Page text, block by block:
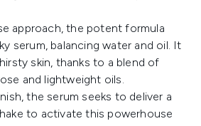
approach, the potent formula
serum, balancing water and oil. It
skin, thanks to a blend of
and lightweight oils.
the serum seeks to deliver a
to activate this powerhouse